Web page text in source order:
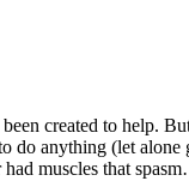
created to help.
anything (let alone
had muscles that